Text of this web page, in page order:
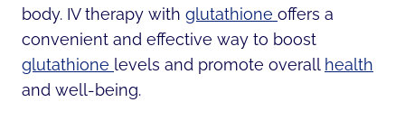
body. IV therapy with glutathione offers a
convenient and effective way to boost
glutathione levels and promote overall health
and well-being.